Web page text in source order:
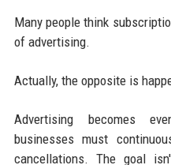
Many people think
of advertising.
Actually, the opposite is
Advertising becomes
businesses must
cancellations. The goal